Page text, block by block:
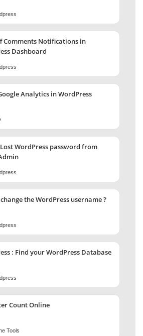
Comments Notifications in
Dashboard
Analytics in WordPress
Lost WordPress password from
the WordPress username ?
: Find your WordPress Database
Count Online
Tools